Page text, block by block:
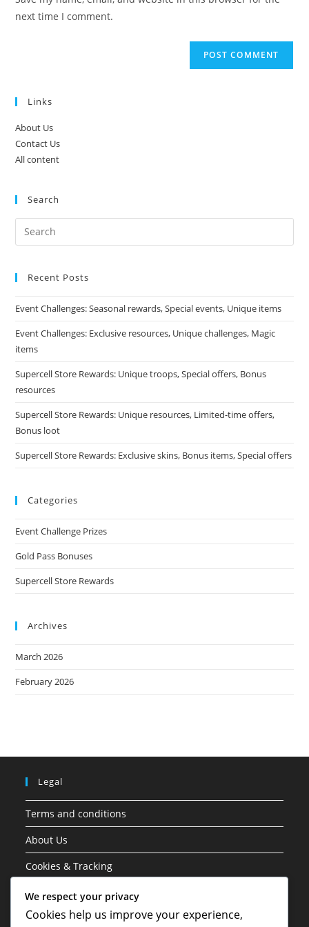
(optional)
next time I comment.
Links
About Us
Contact Us
All content
Search
Recent Posts
Event Challenges: Seasonal rewards, Special events, Unique items
Event Challenges: Exclusive resources, Unique challenges, Magic
items
Supercell Store Rewards: Unique troops, Special offers, Bonus
resources
Supercell Store Rewards: Unique resources, Limited-time offers,
Bonus loot
Supercell Store Rewards: Exclusive skins, Bonus items, Special offers
Categories
Event Challenge Prizes
Gold Pass Bonuses
Supercell Store Rewards
Archives
March 2026
February 2026
Legal
Terms and conditions
About Us
Cookies & Tracking
Contact Us
Your Privacy
We respect your privacy
Cookies help us improve your experience,